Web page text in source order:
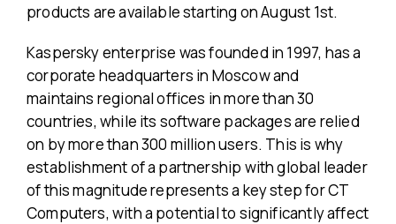
products are available starting on August 1st.
Kaspersky enterprise was founded in 1997, has a
corporate headquarters in Moscow and
maintains regional offices in more than 30
countries, while its software packages are relied
on by more than 300 million users. This is why
establishment of a partnership with global leader
of this magnitude represents a key step for CT
Computers, with a potential to significantly affect